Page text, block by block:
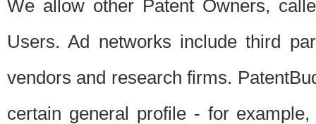
We allow other Patent Owners,
Users. Ad networks include third
vendors and research firms.
certain general profile - for